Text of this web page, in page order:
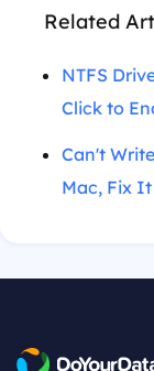
Related
NTFS
Click to
Can't
Mac, Fix